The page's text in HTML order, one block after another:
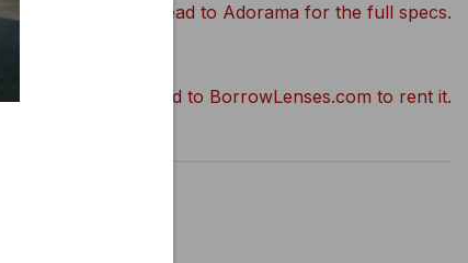
Head to Adorama for the full specs.
Head to BorrowLenses.com to rent it.